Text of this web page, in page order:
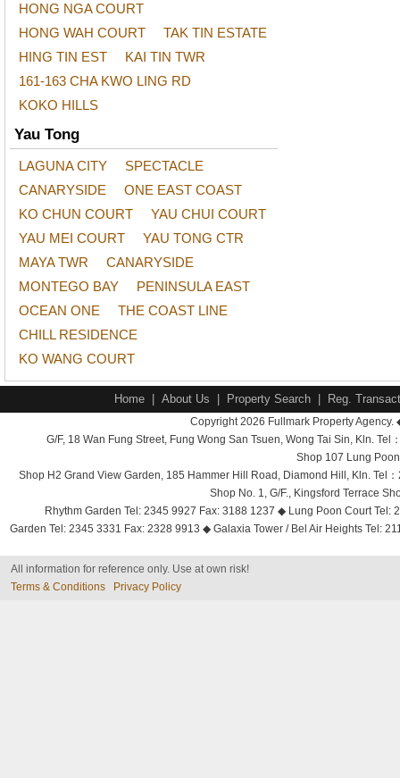
HONG NGA COURT
HONG WAH COURT
TAK TIN ESTATE
HING TIN EST
KAI TIN TWR
161-163 CHA KWO LING RD
KOKO HILLS
Yau Tong
LAGUNA CITY
SPECTACLE
CANARYSIDE
ONE EAST COAST
KO CHUN COURT
YAU CHUI COURT
YAU MEI COURT
YAU TONG CTR
MAYA TWR
CANARYSIDE
MONTEGO BAY
PENINSULA EAST
OCEAN ONE
THE COAST LINE
CHILL RESIDENCE
KO WANG COURT
Home About Us Property Search Reg.
Copyright 2026 Fullmark Property
G/F, 18 Wan Fung Street, Fung Wong San Tsuen, Wong Tai Sin, Kln.
Shop 107 Lung
Shop H2 Grand View Garden, 185 Hammer Hill Road, Diamond Hill, Kln. Tel
Shop No. 1, G/F., Kingsford Terrace
Rhythm Garden Tel: 2345 9927 Fax: 3188 1237 ◆ Lung Poon Court
Garden Tel: 2345 3331 Fax: 2328 9913 ◆ Galaxia Tower / Bel Air Heights Tel:
All information for reference only. Use at own risk!
Terms & Conditions
Privacy Policy